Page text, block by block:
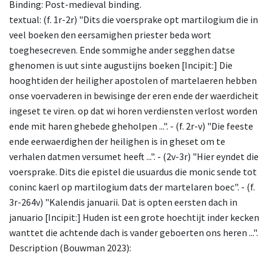
Binding: Post-medieval binding.
textual: (f. 1r-2r) "Dits die voersprake opt martilogium die in
veel boeken den eersamighen priester beda wort
toeghesecreven. Ende sommighe ander segghen datse
ghenomen is uut sinte augustijns boeken [Incipit:] Die
hooghtiden der heiligher apostolen of martelaeren hebben
onse voervaderen in bewisinge der eren ende der waerdicheit
ingeset te viren. op dat wi horen verdiensten verlost worden
ende mit haren ghebede gheholpen ...". - (f. 2r-v) "Die feeste
ende eerwaerdighen der heilighen is in gheset om te
verhalen datmen versumet heeft ...". - (2v-3r) "Hier eyndet die
voersprake. Dits die epistel die usuardus die monic sende tot
coninc kaerl op martilogium dats der martelaren boec". - (f.
3r-264v) "Kalendis januarii. Dat is opten eersten dach in
januario [Incipit:] Huden ist een grote hoechtijt inder kecken
wanttet die achtende dach is vander geboerten ons heren ...".
Description (Bouwman 2023):